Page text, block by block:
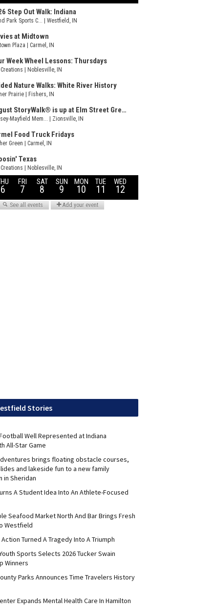
Stories
Well Represented at Indiana
All-Star Game
brings floating obstacle courses,
and lakeside fun to a new family
in Sheridan
A Student Idea Into An Athlete-Focused
Seafood Market North And Bar Brings Fresh
Westfield
Turned A Tragedy Into A Triumph
Sports Selects 2026 Tucker Swain
Winners
Parks Announces Time Travelers History
Expands Mental Health Care In Hamilton